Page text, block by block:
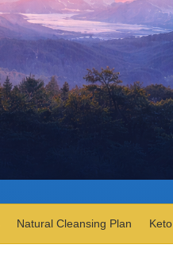
Natural Cleansing Plan Keto